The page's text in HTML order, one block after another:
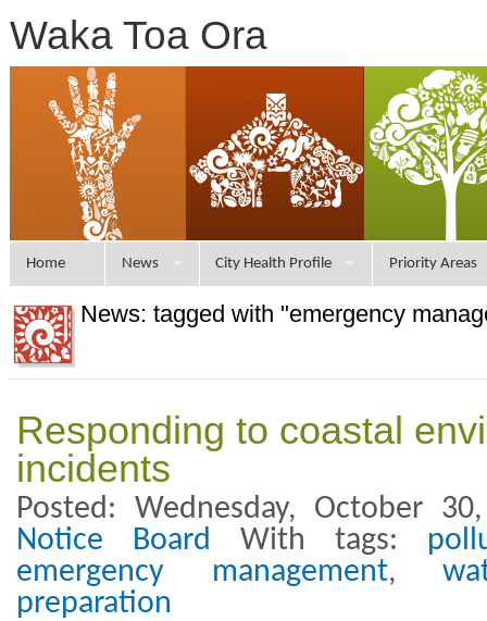
Waka Toa Ora
Home News City Health Profile Priority Areas
News: tagged with "emergency
Responding to coastal
incidents
Posted: Wednesday, October
Notice Board With tags:
emergency management,
preparation